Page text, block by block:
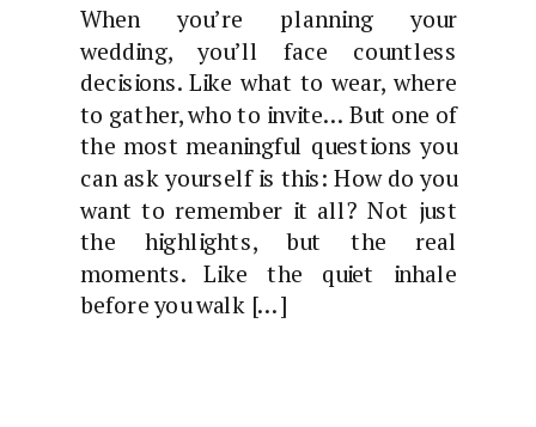
When you’re planning your
wedding, you’ll face countless
decisions. Like what to wear, where
to gather, who to invite… But one of
the most meaningful questions you
can ask yourself is this: How do you
want to remember it all? Not just
the highlights, but the real
moments. Like the quiet inhale
before you walk […]